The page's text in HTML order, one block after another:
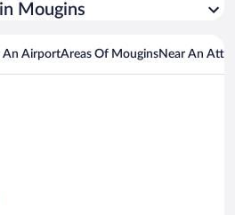
Mougins
An AirportAreas Of MouginsNear An